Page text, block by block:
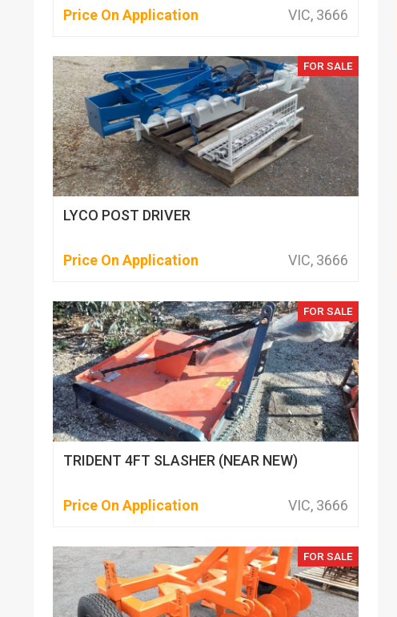
Price On Application VIC, 3666
FOR SALE
LYCO POST DRIVER
Price On Application VIC, 3666
FOR SALE
TRIDENT 4FT SLASHER (NEAR NEW)
Price On Application VIC, 3666
FOR SALE